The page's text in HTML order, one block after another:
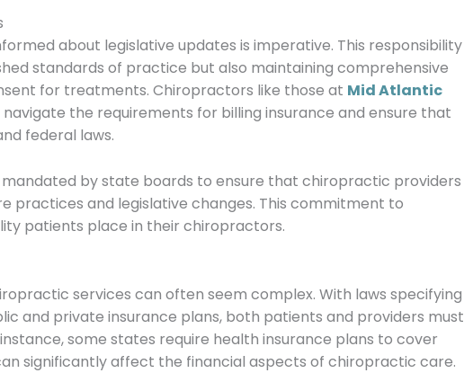
about legislative updates is imperative. This responsibility
standards of practice but also maintaining comprehensive
for treatments. Chiropractors like those at Mid Atlantic
navigate the requirements for billing insurance and ensure that
federal laws.
by state boards to ensure that chiropractic providers
and legislative changes. This commitment to
patients place in their chiropractors.
services can often seem complex. With laws specifying
and private insurance plans, both patients and providers must
some states require health insurance plans to cover
significantly affect the financial aspects of chiropractic care.